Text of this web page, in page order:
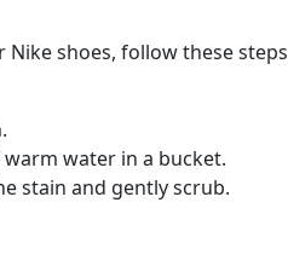
Nike shoes, follow these steps
water in a bucket.
stain and gently scrub.